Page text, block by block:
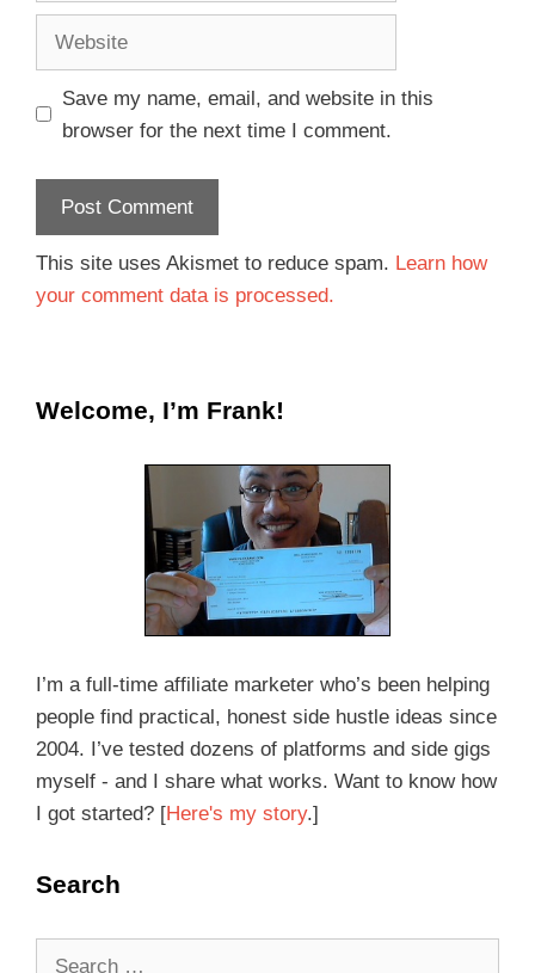
Save my name, email, and website in this
browser for the next time I comment.
This site uses Akismet to reduce spam. Learn how
your comment data is processed.
Welcome, I’m Frank!
I’m a full-time affiliate marketer who’s been helping
people find practical, honest side hustle ideas since
2004. I’ve tested dozens of platforms and side gigs
myself - and I share what works. Want to know how
I got started? [Here's my story.]
Search